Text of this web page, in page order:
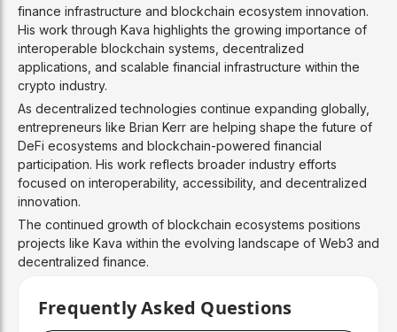
finance infrastructure and blockchain ecosystem innovation.
His work through Kava highlights the growing importance of
interoperable blockchain systems, decentralized
applications, and scalable financial infrastructure within the
crypto industry.
As decentralized technologies continue expanding globally,
entrepreneurs like Brian Kerr are helping shape the future of
DeFi ecosystems and blockchain-powered financial
participation. His work reflects broader industry efforts
focused on interoperability, accessibility, and decentralized
innovation.
The continued growth of blockchain ecosystems positions
projects like Kava within the evolving landscape of Web3 and
decentralized finance.
Frequently Asked Questions